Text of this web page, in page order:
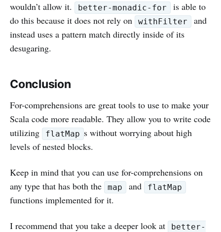
wouldn’t allow it.
better-monadic-for
is able to
do this because it does not rely on
withFilter
and
instead uses a pattern match directly inside of its
desugaring.
Conclusion
For-comprehensions are great tools to use to make your
Scala code more readable. They allow you to write code
utilizing
flatMap s without worrying about high
levels of nested blocks.
Keep in mind that you can use for-comprehensions on
any type that has both the
map and flatMap
functions implemented for it.
I recommend that you take a deeper look at
better-